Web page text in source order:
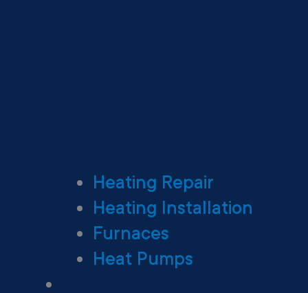
Heating Repair
Heating Installation
Furnaces
Heat Pumps